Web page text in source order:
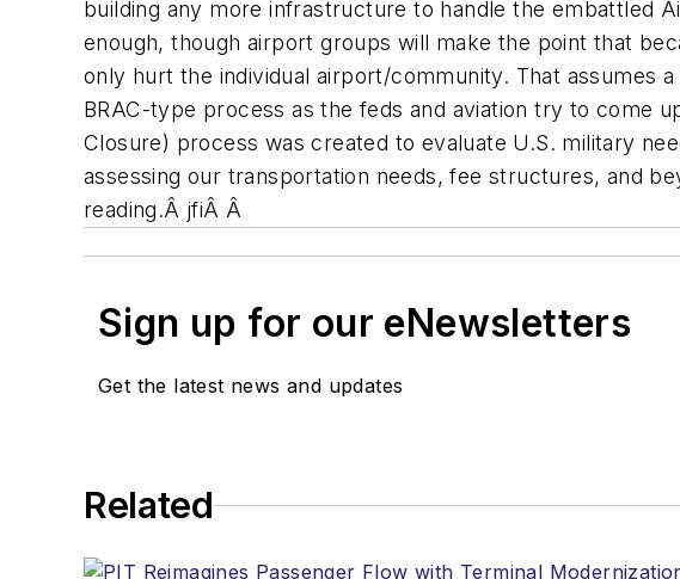
building any more infrastructure to handle the embattled
enough, though airport groups will make the point that
only hurt the individual airport/community. That assumes
BRAC-type process as the feds and aviation try to come
Closure) process was created to evaluate U.S. military
assessing our transportation needs, fee structures, and
reading.Â jfiÂ Â
Sign up for our eNewsletters
Get the latest news and updates
Related